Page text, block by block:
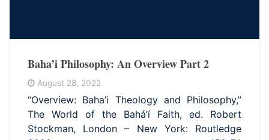
Baha’i Philosophy: An Overview Part 2
August 28, 2022
“Overview: Baha’i Theology and Philosophy,”
The World of the Bahá’í Faith, ed. Robert
Stockman, London – New York: Routledge